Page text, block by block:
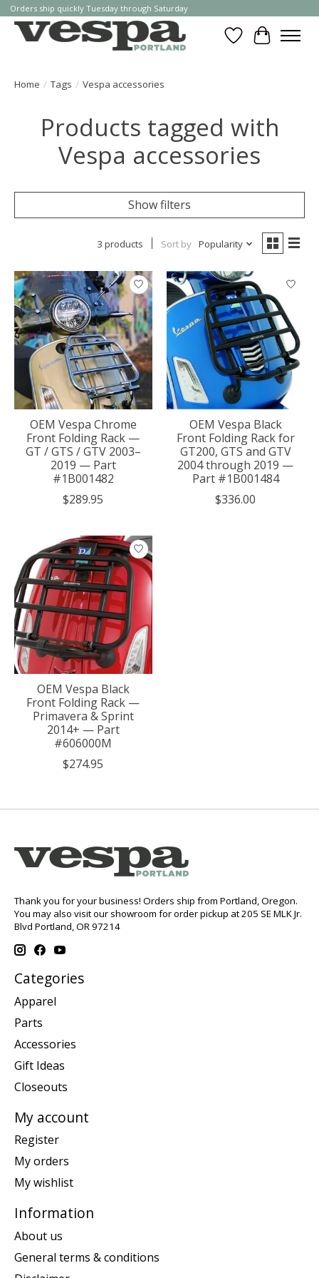
Orders ship quickly Tuesday through Saturday
WishlistCart
Home / Tags / Vespa accessories
Products tagged with
Vespa accessories
Show filters
3 products Sort by Popularity
OEM Vespa Chrome
Front Folding Rack —
GT / GTS / GTV 2003–
2019 — Part
#1B001482
$289.95
OEM Vespa Black
Front Folding Rack for
GT200, GTS and GTV
2004 through 2019 —
Part #1B001484
$336.00
OEM Vespa Black
Front Folding Rack —
Primavera & Sprint
2014+ — Part
#606000M
$274.95
Thank you for your business! Orders ship from Portland, Oregon.
You may also visit our showroom for order pickup at 205 SE MLK Jr.
Blvd Portland, OR 97214
Categories
Apparel
Parts
Accessories
Gift Ideas
Closeouts
My account
Register
My orders
My wishlist
Information
About us
General terms & conditions